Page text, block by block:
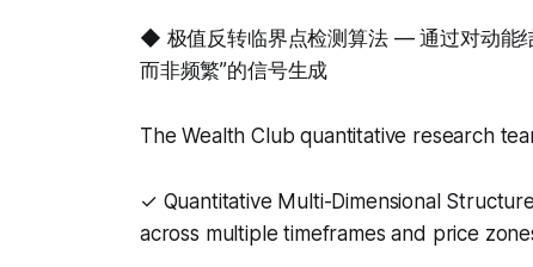
◆ 极值反转临界点检测算法 — 通过对动能
而非频繁”的信号生成
The Wealth Club quantitative research
✓ Quantitative Multi-Dimensional
across multiple timeframes and price